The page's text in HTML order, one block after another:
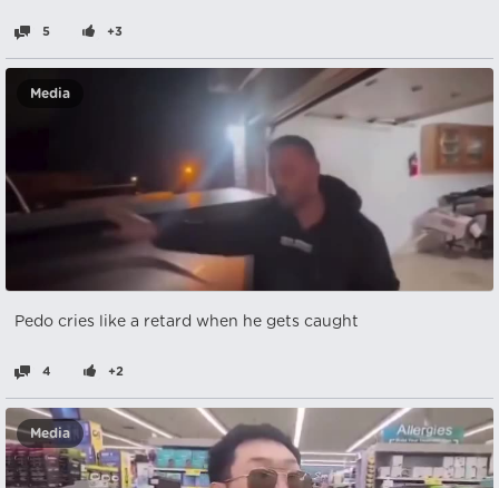
5 +3
Media
Pedo cries like a retard when he gets caught
4 +2
Media